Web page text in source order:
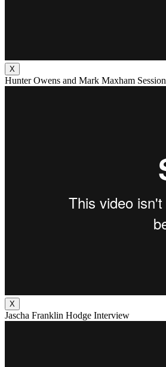
X
Hunter Owens and Mark Maxham Session
X
Jascha Franklin Hodge Interview